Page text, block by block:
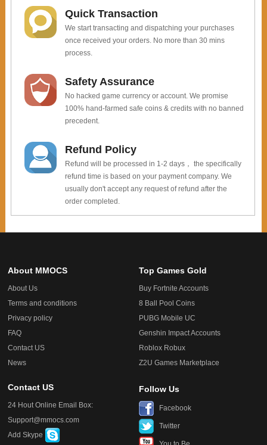
Quick Transaction
We start transacting and dispatching your purchases
once received your orders. No more than 30 mins
process.
Safety Assurance
No hacked game currency or account. We promise
100% hand-farmed safe coins & credits with no banned
precedent.
Refund Policy
Refund will be processed in 1-2 days， the specifically
refund time is based on your payment company. We
usually don't accept any request of refund after the
order completed.
About MMOCS
About Us
Terms and conditions
Privacy policy
FAQ
Contact US
News
Top Games Gold
Buy Fortnite Accounts
8 Ball Pool Coins
PUBG Mobile UC
Genshin Impact Accounts
Roblox Robux
Z2U Games Marketplace
Contact US
24 Hout Online Email Box:
Support@mmocs.com
Add Skype
Follow Us
Facebook
Twitter